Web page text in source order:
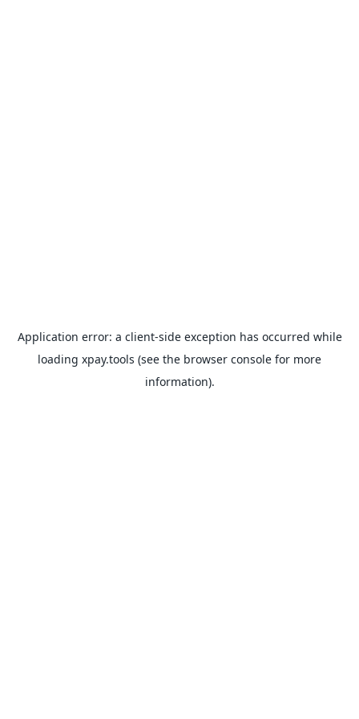
Application error: a client-side exception has occurred while
loading xpay.tools (see the browser console for more
information).